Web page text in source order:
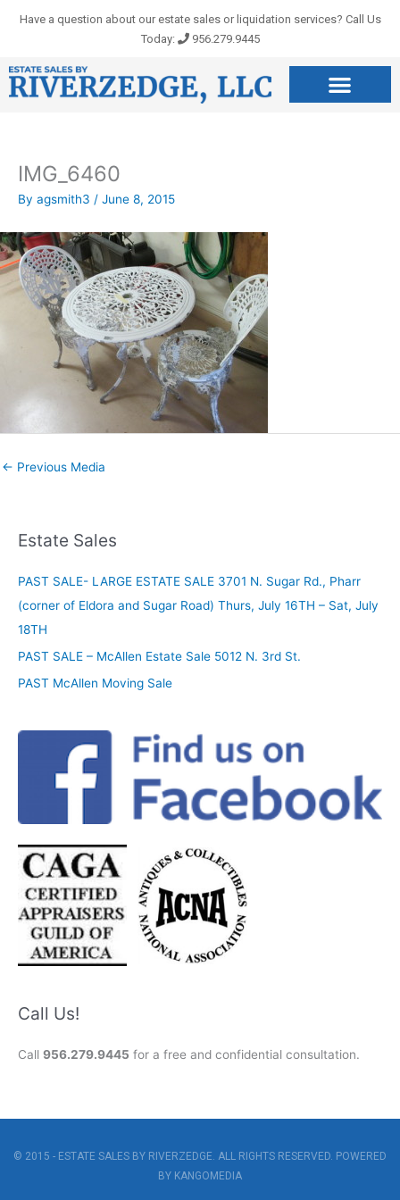
Have a question about our estate sales or liquidation services? Call Us
Today:
956.279.9445
IMG_6460
By agsmith3 / June 8, 2015
← Previous Media
Estate Sales
PAST SALE- LARGE ESTATE SALE 3701 N. Sugar Rd., Pharr
(corner of Eldora and Sugar Road) Thurs, July 16TH – Sat, July
18TH
PAST SALE – McAllen Estate Sale 5012 N. 3rd St.
PAST McAllen Moving Sale
Call Us!
Call 956.279.9445 for a free and confidential consultation.
© 2015 - ESTATE SALES BY RIVERZEDGE. ALL RIGHTS RESERVED. POWERED
BY KANGOMEDIA